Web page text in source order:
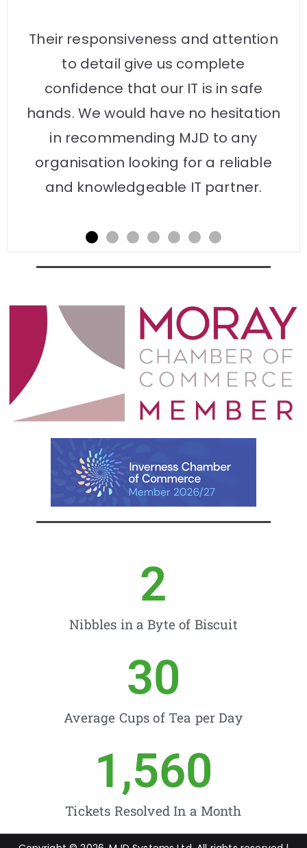
Their responsiveness and attention
to detail give us complete
confidence that our IT is in safe
hands. We would have no hesitation
in recommending MJD to any
organisation looking for a reliable
and knowledgeable IT partner.
Nibbles in a Byte of Biscuit
2
Average Cups of Tea per Day
30
Tickets Resolved In a Month
1,560